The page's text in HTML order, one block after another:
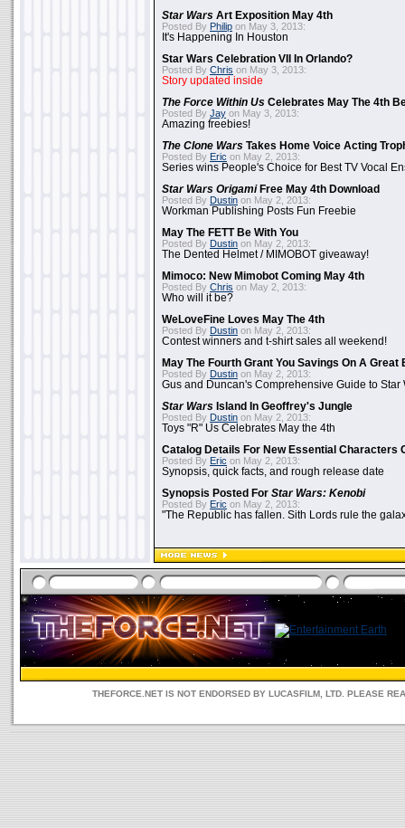
Star Wars Art Exposition May 4th
Posted By Philip on May 3, 2013:
It's Happening In Houston
Star Wars Celebration VII In Orlando?
Posted By Chris on May 3, 2013:
Story updated inside
The Force Within Us Celebrates May The 4th
Posted By Jay on May 3, 2013:
Amazing freebies!
The Clone Wars Takes Home Voice Acting
Posted By Eric on May 2, 2013:
Series wins People's Choice for Best TV Vocal
Star Wars OrigamiFree May 4th Download
Posted By Dustin on May 2, 2013:
Workman Publishing Posts Fun Freebie
May The FETT Be With You
Posted By Dustin on May 2, 2013:
The Dented Helmet / MIMOBOT giveaway!
Mimoco: New Mimobot Coming May 4th
Posted By Chris on May 2, 2013:
Who will it be?
WeLoveFine Loves May The 4th
Posted By Dustin on May 2, 2013:
Contest winners and t-shirt sales all weekend!
May The Fourth Grant You Savings On A Great
Posted By Dustin on May 2, 2013:
Gus and Duncan's Comprehensive Guide to Star
Star Wars Island In Geoffrey's Jungle
Posted By Dustin on May 2, 2013:
Toys "R" Us Celebrates May the 4th
Catalog Details For New Essential Characters
Posted By Eric on May 2, 2013:
Synopsis, quick facts, and rough release date
Synopsis Posted For Star Wars: Kenobi
Posted By Eric on May 2, 2013:
"The Republic has fallen. Sith Lords rule the
THEFORCE.NET IS NOT ENDORSED BY LUCASFILM, LTD. PLEASE